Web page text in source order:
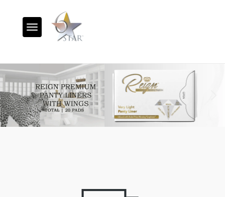
Toggle navigation